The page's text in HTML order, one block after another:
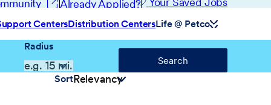
Already Applied?
CentersDistribution CentersLife @ Petco
Radius
Search
Sort